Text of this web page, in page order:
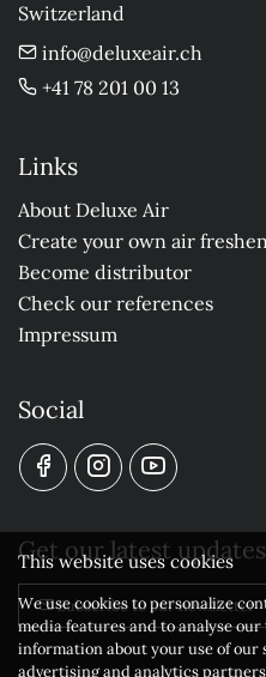
Switzerland
info@deluxeair.ch
+41 78 201 00 13
Links
About Deluxe Air
Create your own air
Become distributor
Check our references
Impressum
Social
Get our latest updates
Subscribe to our newsletter
This website uses cookies
We use cookies to personalize
media features and to analyse
information about your use of our
advertising and analytics